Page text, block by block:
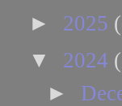
► 2025
▼ 2024
►